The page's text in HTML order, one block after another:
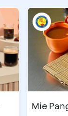
Mie